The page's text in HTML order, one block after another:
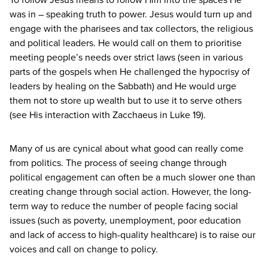
was in – speaking truth to power. Jesus would turn up and
engage with the pharisees and tax collectors, the religious
and political leaders. He would call on them to prioritise
meeting people’s needs over strict laws (seen in various
parts of the gospels when He challenged the hypocrisy of
leaders by healing on the Sabbath) and He would urge
them not to store up wealth but to use it to serve others
(see His interaction with Zacchaeus in Luke19).
Many of us are cynical about what good can really come
from politics. The process of seeing change through
political engagement can often be a much slower one than
creating change through social action. However, the long-
term way to reduce the number of people facing social
issues (such as poverty, unemployment, poor education
and lack of access to high-quality healthcare) is to raise our
voices and call on change to policy.